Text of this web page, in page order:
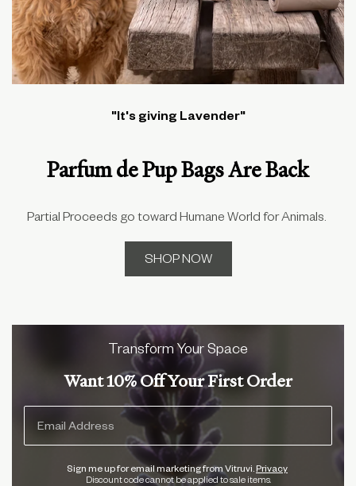
"It's giving Lavender"
Parfum de Pup Bags Are Back
Partial Proceeds go toward Humane World for Animals.
SHOP NOW
Transform Your Space
Want 10% Off Your First Order
Mobile Email Input
Sign me up for email marketing from Vitruvi. Privacy
Discount code cannot be applied to sale items.